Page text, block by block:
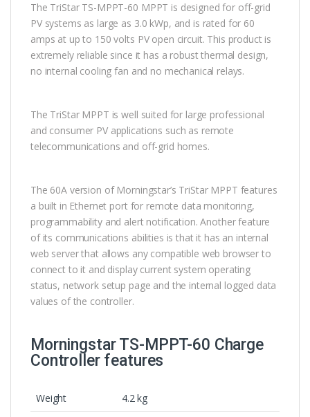
The TriStar TS-MPPT-60 MPPT is designed for off-grid
PV systems as large as 3.0 kWp, and is rated for 60
amps at up to 150 volts PV open circuit. This product is
extremely reliable since it has a robust thermal design,
no internal cooling fan and no mechanical relays.
The TriStar MPPT is well suited for large professional
and consumer PV applications such as remote
telecommunications and off-grid homes.
The 60A version of Morningstar’s TriStar MPPT features
a built in Ethernet port for remote data monitoring,
programmability and alert notification. Another feature
of its communications abilities is that it has an internal
web server that allows any compatible web browser to
connect to it and display current system operating
status, network setup page and the internal logged data
values of the controller.
Morningstar TS-MPPT-60 Charge
Controller features
Weight 4.2 kg